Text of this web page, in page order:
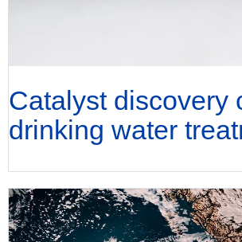
Catalyst discovery
drinking water